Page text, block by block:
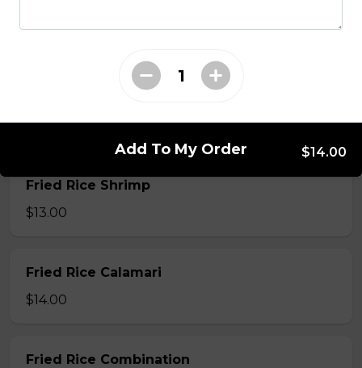
$12.00
Fried Rice Shrimp
$13.00
Fried Rice Calamari
$14.00
Fried Rice Combination
Add To My Order $14.00